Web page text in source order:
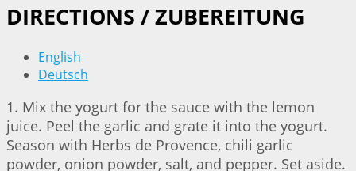
DIRECTIONS / ZUBEREITUNG
English
Deutsch
1. Mix the yogurt for the sauce with the lemon
juice. Peel the garlic and grate it into the yogurt.
Season with Herbs de Provence, chili garlic
powder, onion powder, salt, and pepper. Set aside.